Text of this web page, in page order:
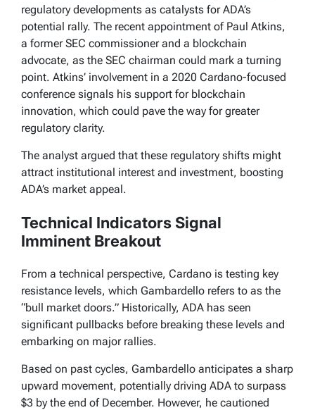
regulatory developments as catalysts for ADA’s
potential rally. The recent appointment of Paul Atkins,
a former SEC commissioner and a blockchain
advocate, as the SEC chairman could mark a turning
point. Atkins’ involvement in a 2020 Cardano-focused
conference signals his support for blockchain
innovation, which could pave the way for greater
regulatory clarity.
The analyst argued that these regulatory shifts might
attract institutional interest and investment, boosting
ADA’s market appeal.
Technical Indicators Signal
Imminent Breakout
From a technical perspective, Cardano is testing key
resistance levels, which Gambardello refers to as the
“bull market doors.” Historically, ADA has seen
significant pullbacks before breaking these levels and
embarking on major rallies.
Based on past cycles, Gambardello anticipates a sharp
upward movement, potentially driving ADA to surpass
$3 by the end of December. However, he cautioned